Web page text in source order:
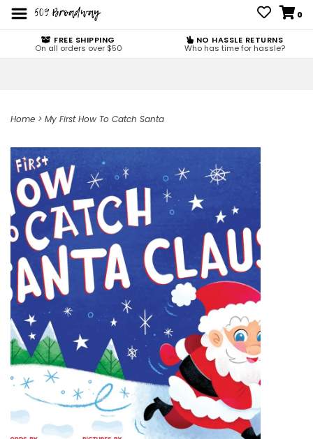
0
FREE SHIPPING
On all orders over $50
NO HASSLE RETURNS
Who has time for hassle?
Home > My First How To Catch Santa